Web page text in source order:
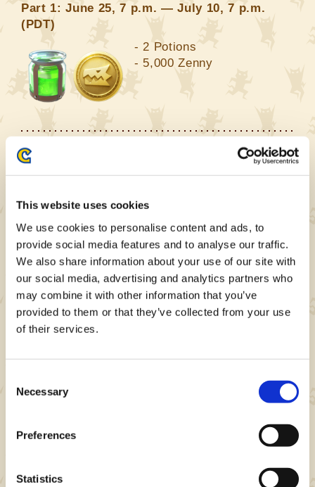
This website uses cookies
We use cookies to personalise content and ads, to
provide social media features and to analyse our traffic.
We also share information about your use of our site with
our social media, advertising and analytics partners who
may combine it with other information that you’ve
provided to them or that they’ve collected from your use
of their services.
Selection
Necessary
Preferences
Statistics
Part 1: June 25, 7 p.m. — July 10, 7 p.m.
(PDT)
- 2 Potions
- 5,000 Zenny
Part 2: July 10, 7 p.m. — July 29, 7 p.m.
(PDT)
- 5,000 Zenny
Note
without notice.
Niantic's Monster Hunter Now is a location-